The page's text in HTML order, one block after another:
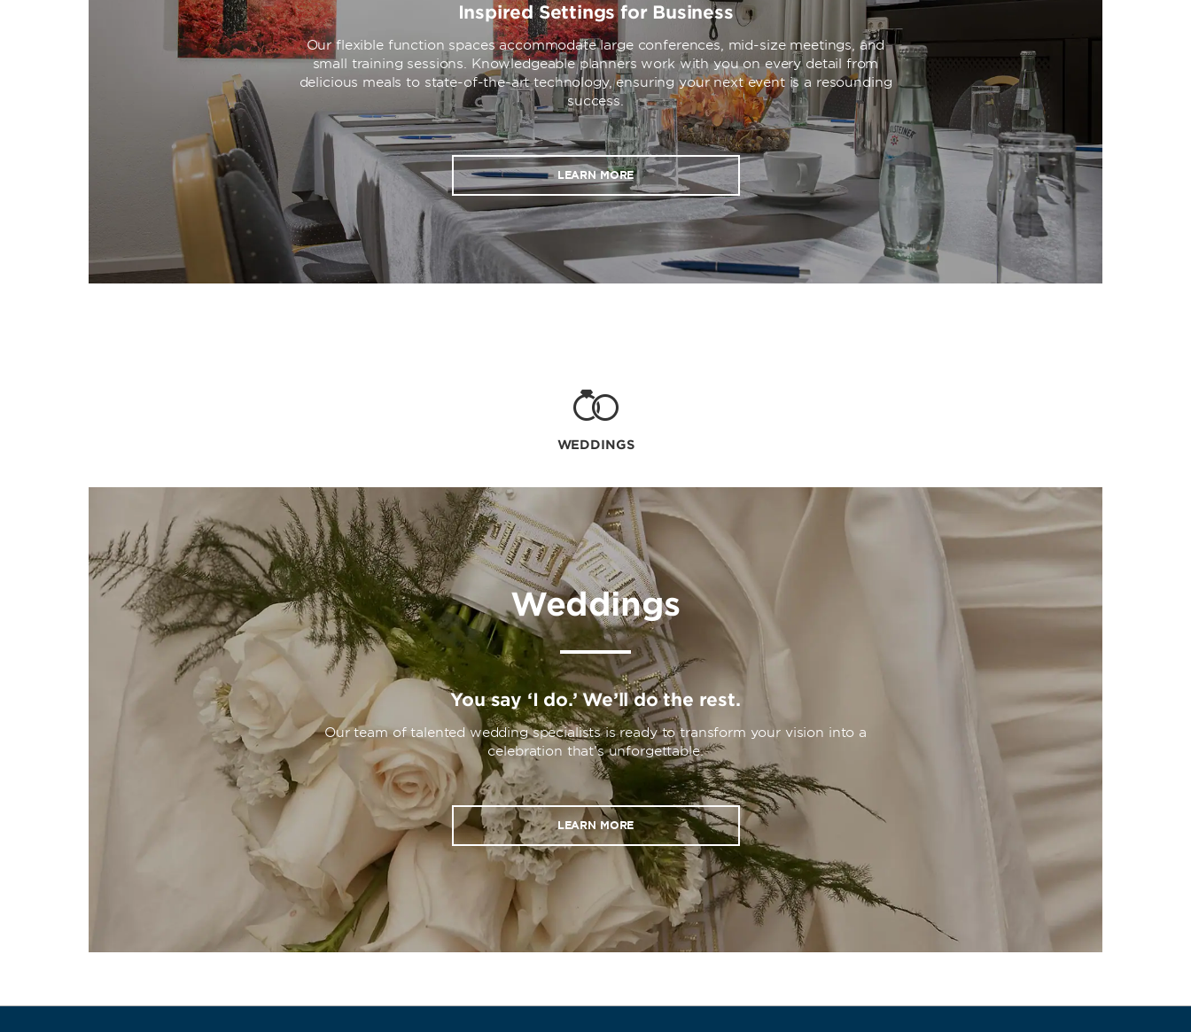
Inspired Settings for Business
Our flexible function spaces accommodate large conferences, mid-size meetings, and
small training sessions. Knowledgeable planners work with you on every detail from
delicious meals to state-of-the-art technology, ensuring your next event is a resounding
success.
LEARN MORE
Weddings
You say ‘I do.’ We’ll do the rest.
Our team of talented wedding specialists is ready to transform your vision into a
celebration that’s unforgettable.
LEARN MORE
WEDDINGS